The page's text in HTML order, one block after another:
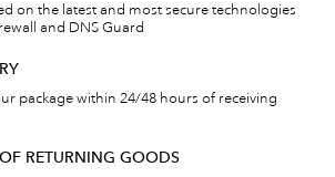
on the latest and most secure technologies
and DNS Guard
package within 24/48 hours of receiving
RETURNING GOODS